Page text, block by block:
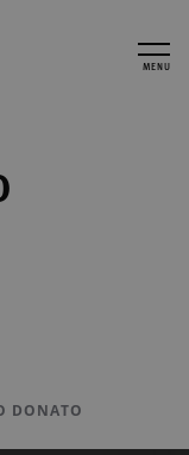
MENU
DONATO